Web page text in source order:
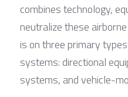
combines technology,
neutralize these
is on three primary
systems: directional
systems, and vehicle-